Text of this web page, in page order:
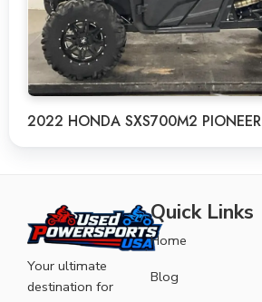
2022 HONDA SXS700M2 PIONEER
Your ultimate
destination for
Quick Links
Home
Blog